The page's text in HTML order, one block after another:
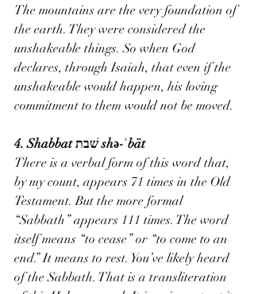
The mountains are the very foundation of
the earth. They were considered the
unshakeable things. So when God
declares, through Isaiah, that even if the
unshakeable would happen, his loving
commitment to them would not be moved.
4. Shabbat שׁבת shə-ˈbät
There is a verbal form of this word that,
by my count, appears 71 times in the Old
Testament. But the more formal
“Sabbath” appears 111 times. The word
itself means “to cease” or “to come to an
end.” It means to rest. You’ve likely heard
of the Sabbath. That is a transliteration